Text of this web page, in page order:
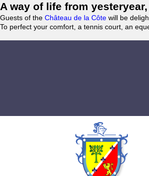
A way of life from
Guests of the Château de la Côte will be
To perfect your comfort, a tennis court, an